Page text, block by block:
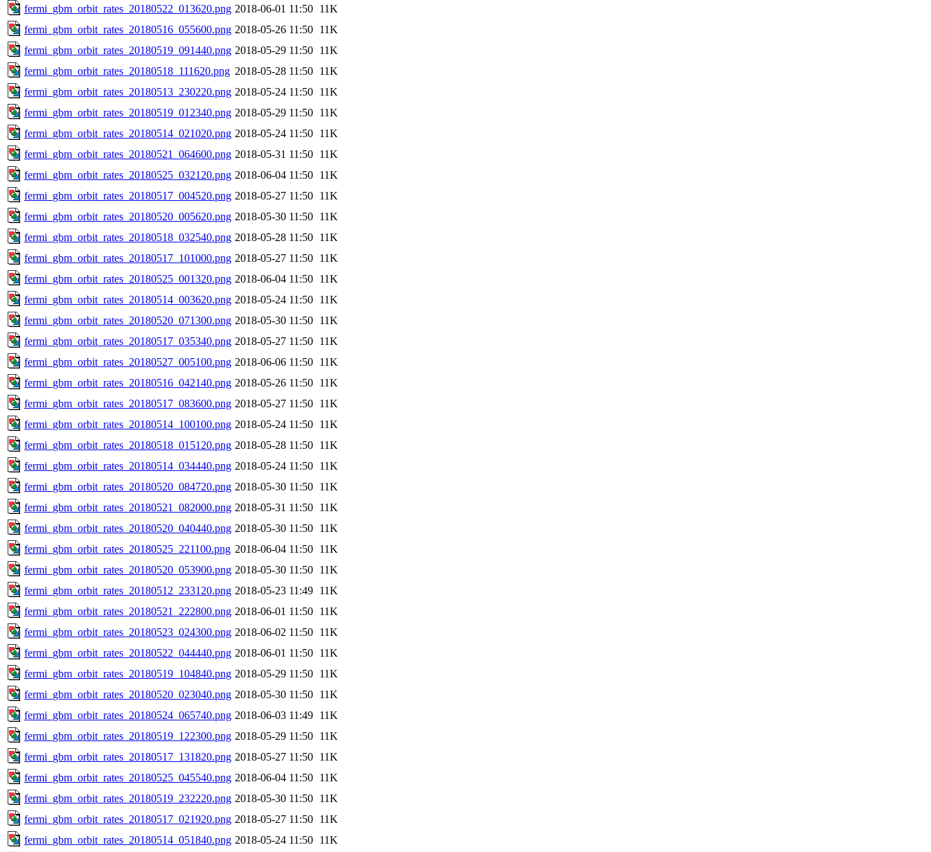
fermi_gbm_orbit_rates_20180522_013620.png 2018-06-01 11:50 11K
fermi_gbm_orbit_rates_20180516_055600.png 2018-05-26 11:50 11K
fermi_gbm_orbit_rates_20180519_091440.png 2018-05-29 11:50 11K
fermi_gbm_orbit_rates_20180518_111620.png 2018-05-28 11:50 11K
fermi_gbm_orbit_rates_20180513_230220.png 2018-05-24 11:50 11K
fermi_gbm_orbit_rates_20180519_012340.png 2018-05-29 11:50 11K
fermi_gbm_orbit_rates_20180514_021020.png 2018-05-24 11:50 11K
fermi_gbm_orbit_rates_20180521_064600.png 2018-05-31 11:50 11K
fermi_gbm_orbit_rates_20180525_032120.png 2018-06-04 11:50 11K
fermi_gbm_orbit_rates_20180517_004520.png 2018-05-27 11:50 11K
fermi_gbm_orbit_rates_20180520_005620.png 2018-05-30 11:50 11K
fermi_gbm_orbit_rates_20180518_032540.png 2018-05-28 11:50 11K
fermi_gbm_orbit_rates_20180517_101000.png 2018-05-27 11:50 11K
fermi_gbm_orbit_rates_20180525_001320.png 2018-06-04 11:50 11K
fermi_gbm_orbit_rates_20180514_003620.png 2018-05-24 11:50 11K
fermi_gbm_orbit_rates_20180520_071300.png 2018-05-30 11:50 11K
fermi_gbm_orbit_rates_20180517_035340.png 2018-05-27 11:50 11K
fermi_gbm_orbit_rates_20180527_005100.png 2018-06-06 11:50 11K
fermi_gbm_orbit_rates_20180516_042140.png 2018-05-26 11:50 11K
fermi_gbm_orbit_rates_20180517_083600.png 2018-05-27 11:50 11K
fermi_gbm_orbit_rates_20180514_100100.png 2018-05-24 11:50 11K
fermi_gbm_orbit_rates_20180518_015120.png 2018-05-28 11:50 11K
fermi_gbm_orbit_rates_20180514_034440.png 2018-05-24 11:50 11K
fermi_gbm_orbit_rates_20180520_084720.png 2018-05-30 11:50 11K
fermi_gbm_orbit_rates_20180521_082000.png 2018-05-31 11:50 11K
fermi_gbm_orbit_rates_20180520_040440.png 2018-05-30 11:50 11K
fermi_gbm_orbit_rates_20180525_221100.png 2018-06-04 11:50 11K
fermi_gbm_orbit_rates_20180520_053900.png 2018-05-30 11:50 11K
fermi_gbm_orbit_rates_20180512_233120.png 2018-05-23 11:49 11K
fermi_gbm_orbit_rates_20180521_222800.png 2018-06-01 11:50 11K
fermi_gbm_orbit_rates_20180523_024300.png 2018-06-02 11:50 11K
fermi_gbm_orbit_rates_20180522_044440.png 2018-06-01 11:50 11K
fermi_gbm_orbit_rates_20180519_104840.png 2018-05-29 11:50 11K
fermi_gbm_orbit_rates_20180520_023040.png 2018-05-30 11:50 11K
fermi_gbm_orbit_rates_20180524_065740.png 2018-06-03 11:49 11K
fermi_gbm_orbit_rates_20180519_122300.png 2018-05-29 11:50 11K
fermi_gbm_orbit_rates_20180517_131820.png 2018-05-27 11:50 11K
fermi_gbm_orbit_rates_20180525_045540.png 2018-06-04 11:50 11K
fermi_gbm_orbit_rates_20180519_232220.png 2018-05-30 11:50 11K
fermi_gbm_orbit_rates_20180517_021920.png 2018-05-27 11:50 11K
fermi_gbm_orbit_rates_20180514_051840.png 2018-05-24 11:50 11K